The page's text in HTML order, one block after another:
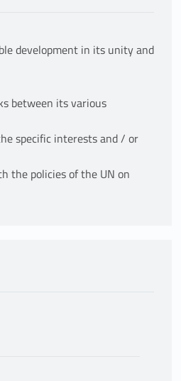
development in its unity and
between its various
specific interests and / or
the policies of the UN on